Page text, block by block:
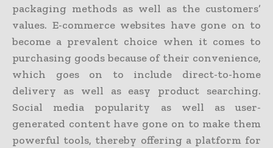
packaging methods as well as the customers’
values. E-commerce websites have gone on to
become a prevalent choice when it comes to
purchasing goods because of their convenience,
which goes on to include direct-to-home
delivery as well as easy product searching.
Social media popularity as well as user-
generated content have gone on to make them
powerful tools, thereby offering a platform for